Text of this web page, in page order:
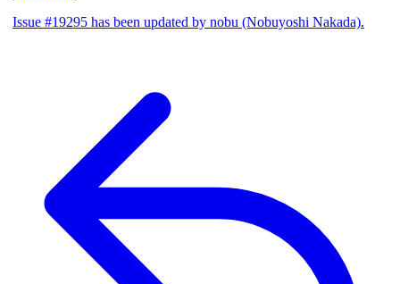
Issue #19295 has been updated by nobu (Nobuyoshi Nakada).